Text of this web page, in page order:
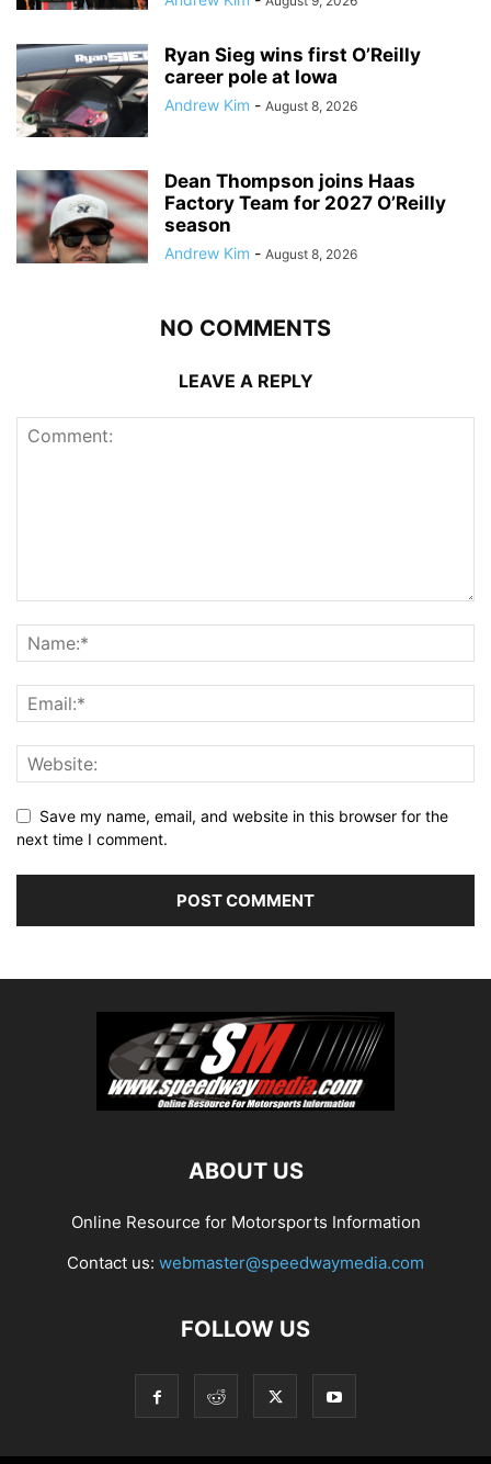
Ryan Sieg wins first O’Reilly
career pole at Iowa
Andrew Kim - August 8, 2026
Dean Thompson joins Haas
Factory Team for 2027 O’Reilly
season
Andrew Kim - August 8, 2026
NO COMMENTS
LEAVE A REPLY
Save my name, email, and website in this browser for the
next time I comment.
ABOUT US
Online Resource for Motorsports Information
Contact us: webmaster@speedwaymedia.com
FOLLOW US